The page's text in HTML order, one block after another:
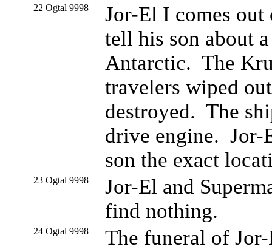
22 Ogtal 9998
Jor-El I comes
tell his son about
Antarctic. The
travelers wiped
destroyed. The
drive engine. Jor-
son the exact
23 Ogtal 9998
Jor-El and
find nothing.
24 Ogtal 9998 The funeral of